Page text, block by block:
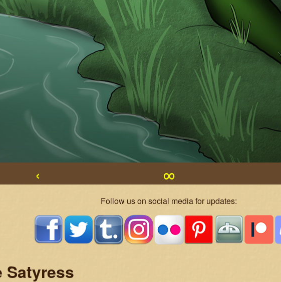
‹
∞
Follow us on social media for updates:
Satyress